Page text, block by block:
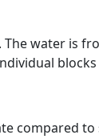
water is
compared